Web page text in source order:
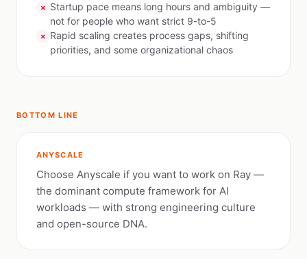
✗ Startup pace means long hours and ambiguity —
not for people who want strict 9-to-5
✗ Rapid scaling creates process gaps, shifting
priorities, and some organizational chaos
BOTTOM LINE
ANYSCALE
Choose Anyscale if you want to work on Ray —
the dominant compute framework for AI
workloads — with strong engineering culture
and open-source DNA.